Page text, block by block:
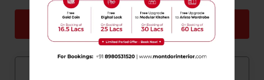
Back Next